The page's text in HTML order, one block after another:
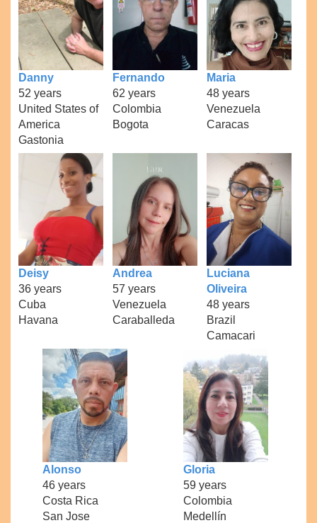
Danny
52 years
United States of
America
Gastonia
Fernando
62 years
Colombia
Bogota
Maria
48 years
Venezuela
Caracas
Deisy
36 years
Cuba
Havana
Andrea
57 years
Venezuela
Caraballeda
Luciana
Oliveira
48 years
Brazil
Camacari
Alonso
46 years
Costa Rica
San Jose
Gloria
59 years
Colombia
Medellín